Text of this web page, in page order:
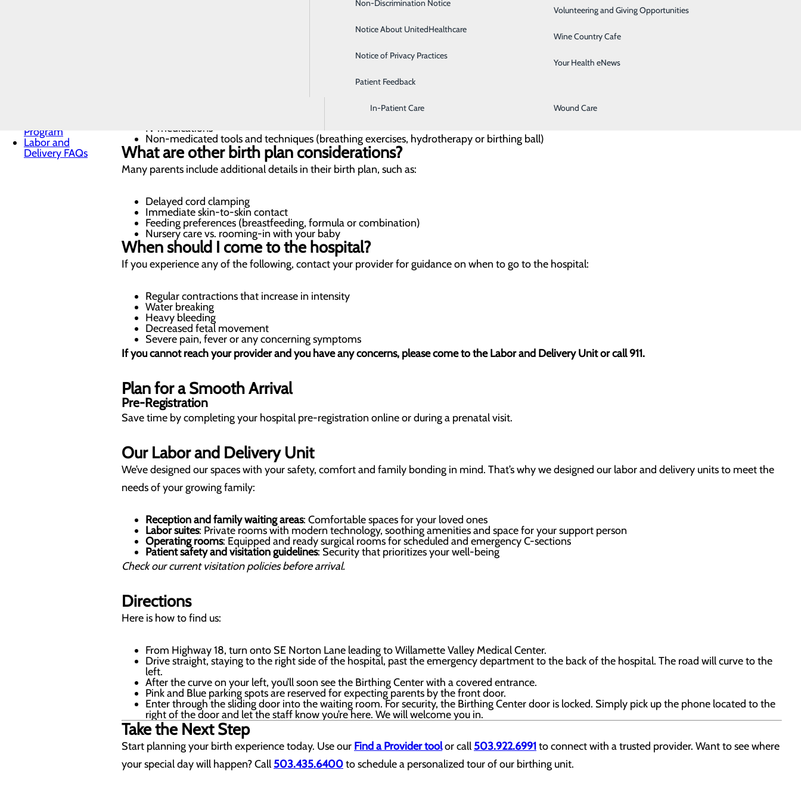
Diagnostic Imaging and Radiology
Digestive Health
Emergency Room
Endoscopy & Colonoscopy
In-Patient Care Wound Care
Non-Discrimination Notice
Notice About UnitedHealthcare
Notice of Privacy Practices
Patient Feedback
Volunteering and Giving Opportunities
Wine Country Cafe
Your Health eNews
Program
Labor and
Delivery FAQs
Vaginal delivery (natural, medicated or assisted)
What are the pain management options available during labor at Willamette Valley Medical
IV medications
Non-medicated tools and techniques (breathing exercises, hydrotherapy or birthing ball)
What are other birth plan considerations?
Many parents include additional details in their birth plan, such as:
Delayed cord clamping
Immediate skin-to-skin contact
Feeding preferences (breastfeeding, formula or combination)
Nursery care vs. rooming-in with your baby
When should I come to the hospital?
If you experience any of the following, contact your provider for guidance on when to go to the hospital:
Regular contractions that increase in intensity
Water breaking
Heavy bleeding
Decreased fetal movement
Severe pain, fever or any concerning symptoms
If you cannot reach your provider and you have any concerns, please come to the Labor and Delivery Unit or call 911.
Plan for a Smooth Arrival
Pre-Registration
Save time by completing your hospital pre-registration online or during a prenatal visit.
Our Labor and Delivery Unit
We’ve designed our spaces with your safety, comfort and family bonding in mind. That’s why we designed our labor and delivery units to meet the
needs of your growing family:
Reception and family waiting areas: Comfortable spaces for your loved ones
Labor suites: Private rooms with modern technology, soothing amenities and space for your support person
Operating rooms: Equipped and ready surgical rooms for scheduled and emergency C-sections
Patient safety and visitation guidelines: Security that prioritizes your well-being
Check our current visitation policies before arrival.
Directions
Here is how to find us:
From Highway 18, turn onto SE Norton Lane leading to Willamette Valley Medical Center.
Drive straight, staying to the right side of the hospital, past the emergency department to the back of the hospital. The road will curve to the
left.
After the curve on your left, you’ll soon see the Birthing Center with a covered entrance.
Pink and Blue parking spots are reserved for expecting parents by the front door.
Enter through the sliding door into the waiting room. For security, the Birthing Center door is locked. Simply pick up the phone located to the
right of the door and let the staff know you’re here. We will welcome you in.
Take the Next Step
Start planning your birth experience today. Use our Find a Provider toolor call 503.922.6991to connect with a trusted provider. Want to see where
your special day will happen? Call 503.435.6400to schedule a personalized tour of our birthing unit.